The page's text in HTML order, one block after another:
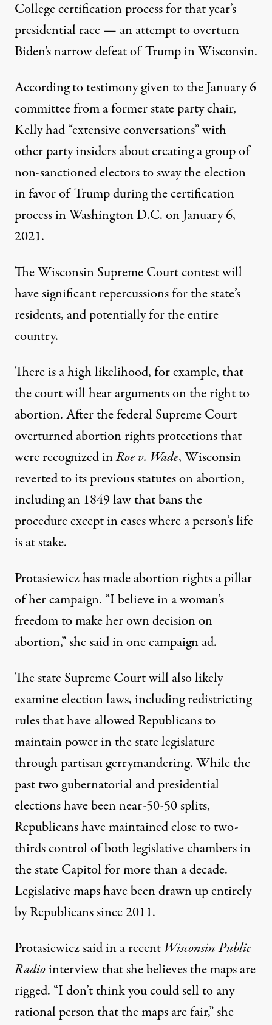
College certification process for that year’s
presidential race — an attempt to overturn
Biden’s narrow defeat of Trump in Wisconsin.
According to testimony given to the January 6
committee from a former state party chair,
Kelly had “extensive conversations” with
other party insiders about creating a group of
non-sanctioned electors to sway the election
in favor of Trump during the certification
process in Washington D.C. on January 6,
2021.
The Wisconsin Supreme Court contest will
have significant repercussions for the state’s
residents, and potentially for the entire
country.
There is a high likelihood, for example, that
the court will hear arguments on the right to
abortion. After the federal Supreme Court
overturned abortion rights protections that
were recognized inRoe v. Wade, Wisconsin
reverted to its previous statutes on abortion,
including an 1849 law that bans the
procedureexcept in cases where a person’s life
is at stake.
Protasiewicz has made abortion rights a pillar
of her campaign. “I believe in a woman’s
freedom to make her own decision on
abortion,”she said in one campaign ad.
The state Supreme Court will also likely
examine election laws, including redistricting
rules that have allowed Republicans to
maintain power in the state legislature
through partisan gerrymandering. While the
past two gubernatorial andpresidential
electionshave been near-50-50 splits,
Republicans have maintained close to two-
thirds control of both legislative chambers in
the state Capitol for more than a decade.
Legislative maps have been drawn up entirely
by Republicans since 2011.
Protasiewicz said in a recent Wisconsin Public
Radiointerview thatshe believes the maps are
rigged. “I don’t think you could sell to any
rational person that the maps are fair,” she